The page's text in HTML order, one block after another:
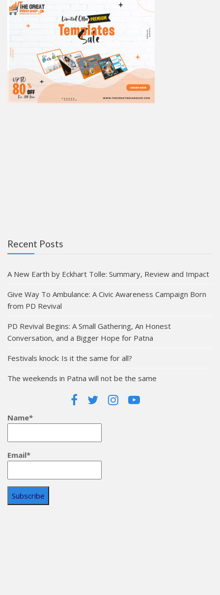
Recent Posts
A New Earth by Eckhart Tolle: Summary, Review and Impact
Give Way To Ambulance: A Civic Awareness Campaign Born
from PD Revival
PD Revival Begins: A Small Gathering, An Honest
Conversation, and a Bigger Hope for Patna
Festivals knock: Is it the same for all?
The weekends in Patna will not be the same
Name*
Email*